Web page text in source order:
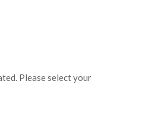
Please select your